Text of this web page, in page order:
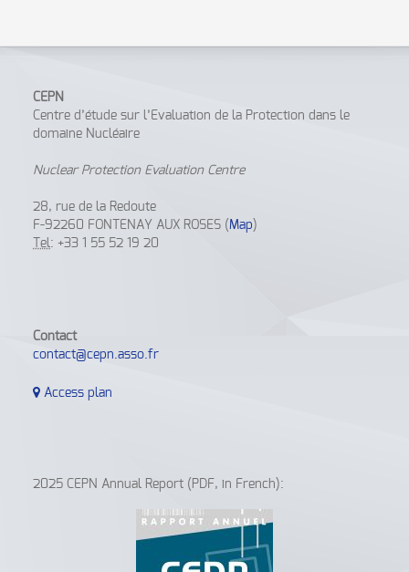
CEPN
Centre d’étude sur l’Evaluation de la Protection dans le
domaine Nucléaire
Nuclear Protection Evaluation Centre
28, rue de la Redoute
F-92260 FONTENAY AUX ROSES (Map )
Tel: +33 1 55 52 19 20
Contact
contact@cepn.asso.fr
Access plan
2025 CEPN Annual Report (PDF, in French):